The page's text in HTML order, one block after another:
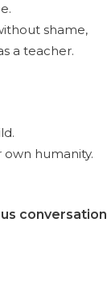
shame,
a teacher.
humanity.
conversation